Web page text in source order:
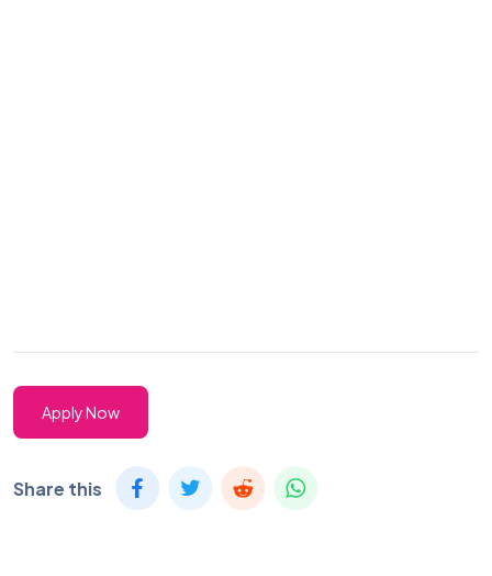
Apply Now
Share this